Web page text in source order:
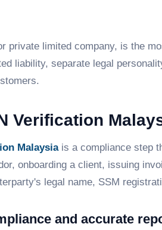
private limited company, is the
liability, separate legal
Verification
Malaysiais a compliance step
onboarding a client, issuing
legal name, SSM
and accurate